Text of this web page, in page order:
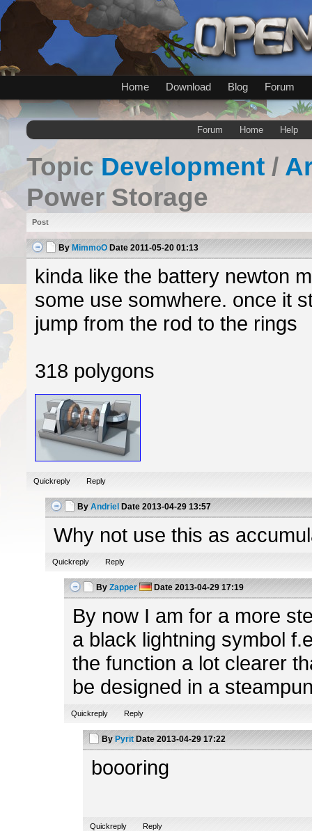
Home Download Blog Forum
Forum Home Help
Topic Development /
Power Storage
Post
By MimmoO Date 2011-05-20 01:13
kinda like the battery newton
some use somwhere. once it
jump from the rod to the rings
318 polygons
Quickreply Reply
By Andriel Date 2013-04-29 13:57
Why not use this as
Quickreply Reply
By Zapper Date 2013-04-29 17:19
By now I am for a more
a black lightning symbol
the function a lot clearer
be designed in a
Quickreply Reply
By Pyrit Date 2013-04-29 17:22
boooring
Quickreply Reply